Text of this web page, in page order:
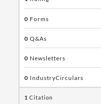
0 Forms
0 Q&As
0 Newsletters
0 IndustryCirculars
1 Citation